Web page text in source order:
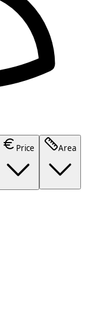
Price Area